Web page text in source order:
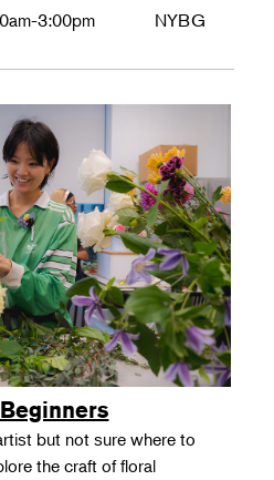
3:00pm NYBG
but not sure where to
the craft of floral